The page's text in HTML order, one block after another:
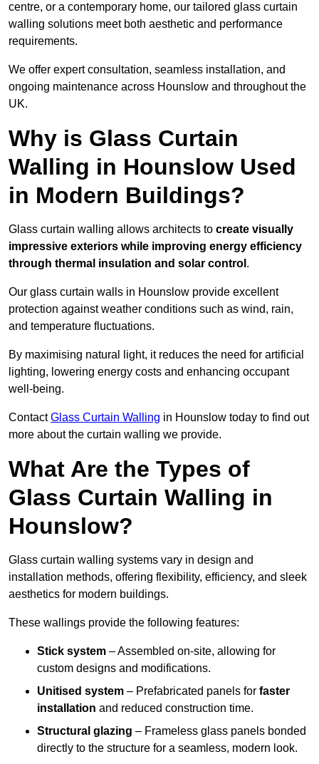
centre, or a contemporary home, our tailored glass curtain
walling solutions meet both aesthetic and performance
requirements.
We offer expert consultation, seamless installation, and
ongoing maintenance across Hounslow and throughout the
UK.
Why is Glass Curtain
Walling in Hounslow Used
in Modern Buildings?
Glass curtain walling allows architects to create visually
impressive exteriors while improving energy efficiency
through thermal insulation and solar control .
Our glass curtain walls in Hounslow provide excellent
protection against weather conditions such as wind, rain,
and temperature fluctuations.
By maximising natural light, it reduces the need for artificial
lighting, lowering energy costs and enhancing occupant
well-being.
ContactGlass Curtain Walling in Hounslow today to find out
more about the curtain walling we provide.
What Are the Types of
Glass Curtain Walling in
Hounslow?
Glass curtain walling systems vary in design and
installation methods, offering flexibility, efficiency, and sleek
aesthetics for modern buildings.
These wallings provide the following features:
Stick system – Assembled on-site, allowing for
custom designs and modifications.
Unitised system – Prefabricated panels for faster
installation and reduced construction time.
Structural glazing – Frameless glass panels bonded
directly to the structure for a seamless, modern look.